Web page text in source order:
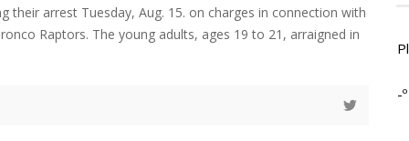
their arrest Tuesday, Aug. 15. on charges in connection with
Raptors. The young adults, ages 19 to 21, arraigned in
-º